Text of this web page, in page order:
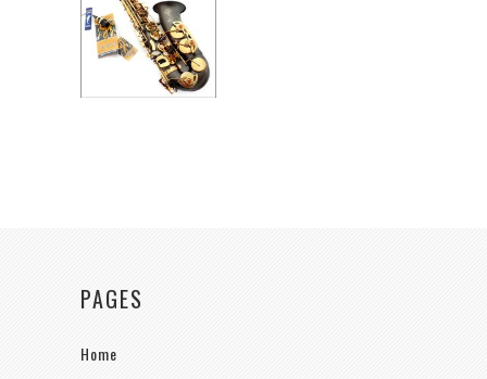
PAGES
Home